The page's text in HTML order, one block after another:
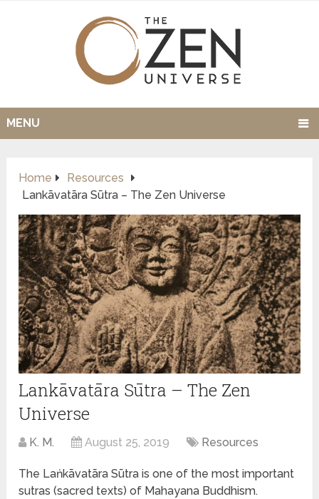
MENU
Home
Resources
Lankāvatāra Sūtra – The Zen Universe
Lankāvatāra Sūtra – The Zen
Universe
K. M. August 25, 2019 Resources
The Laṅkāvatāra Sūtra is one of the most important
sutras (sacred texts) of Mahayana Buddhism.